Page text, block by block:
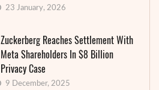
23 January, 2026
Zuckerberg Reaches Settlement With
Meta Shareholders In $8 Billion
Privacy Case
9 December, 2025